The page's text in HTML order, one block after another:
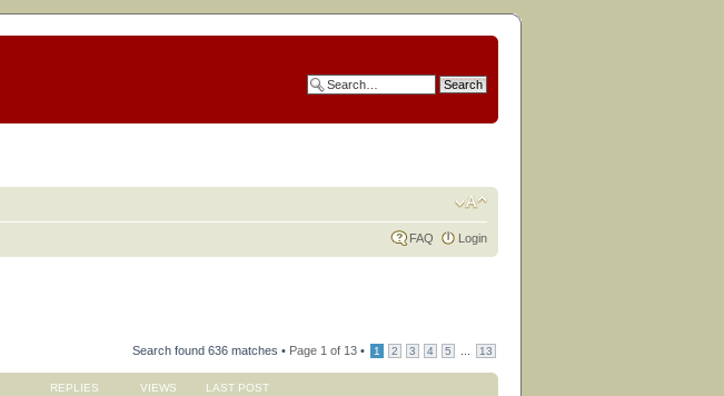
FAQ Login
Search found 636 matches • Page 1 of 13 • 1 2 3 4 5 13
REPLIES VIEWS LAST POST